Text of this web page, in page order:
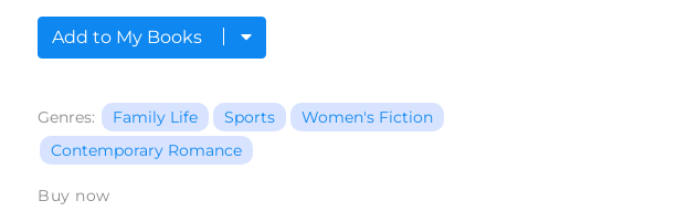
Add to My Books
Genres: Family Life Sports
Women's Fiction
Contemporary Romance
Buy now